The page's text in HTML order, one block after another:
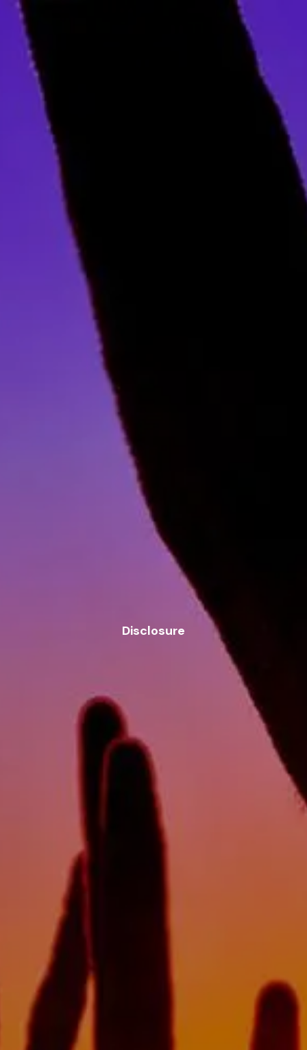
Skip to main content
Home
About Us
Our Services
Business Owner
Resources
My Account
Disclosure